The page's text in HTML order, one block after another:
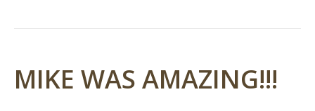
MIKE WAS AMAZING!!!